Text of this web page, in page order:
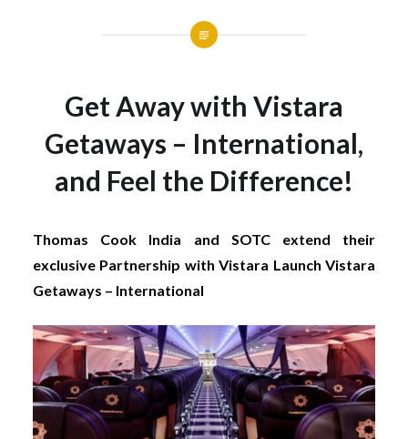
Get Away with Vistara
Getaways – International,
and Feel the Difference!
Thomas Cook India and SOTC extend their
exclusive Partnership with Vistara Launch Vistara
Getaways – International